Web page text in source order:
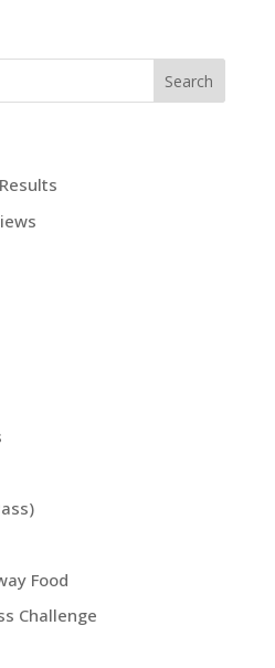
Food
Challenge